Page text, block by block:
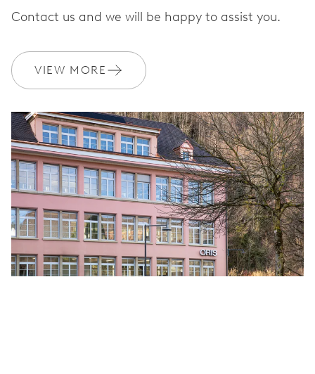
Contact us and we will be happy to assist you.
VIEW MORE